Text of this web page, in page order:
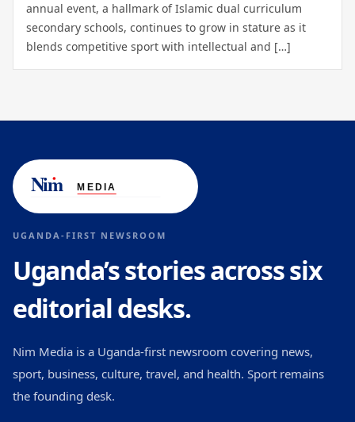
annual event, a hallmark of Islamic dual curriculum
secondary schools, continues to grow in stature as it
blends competitive sport with intellectual and […]
UGANDA-FIRST NEWSROOM
Uganda’s stories across six
editorial desks.
Nim Media is a Uganda-first newsroom covering news,
sport, business, culture, travel, and health. Sport remains
the founding desk.